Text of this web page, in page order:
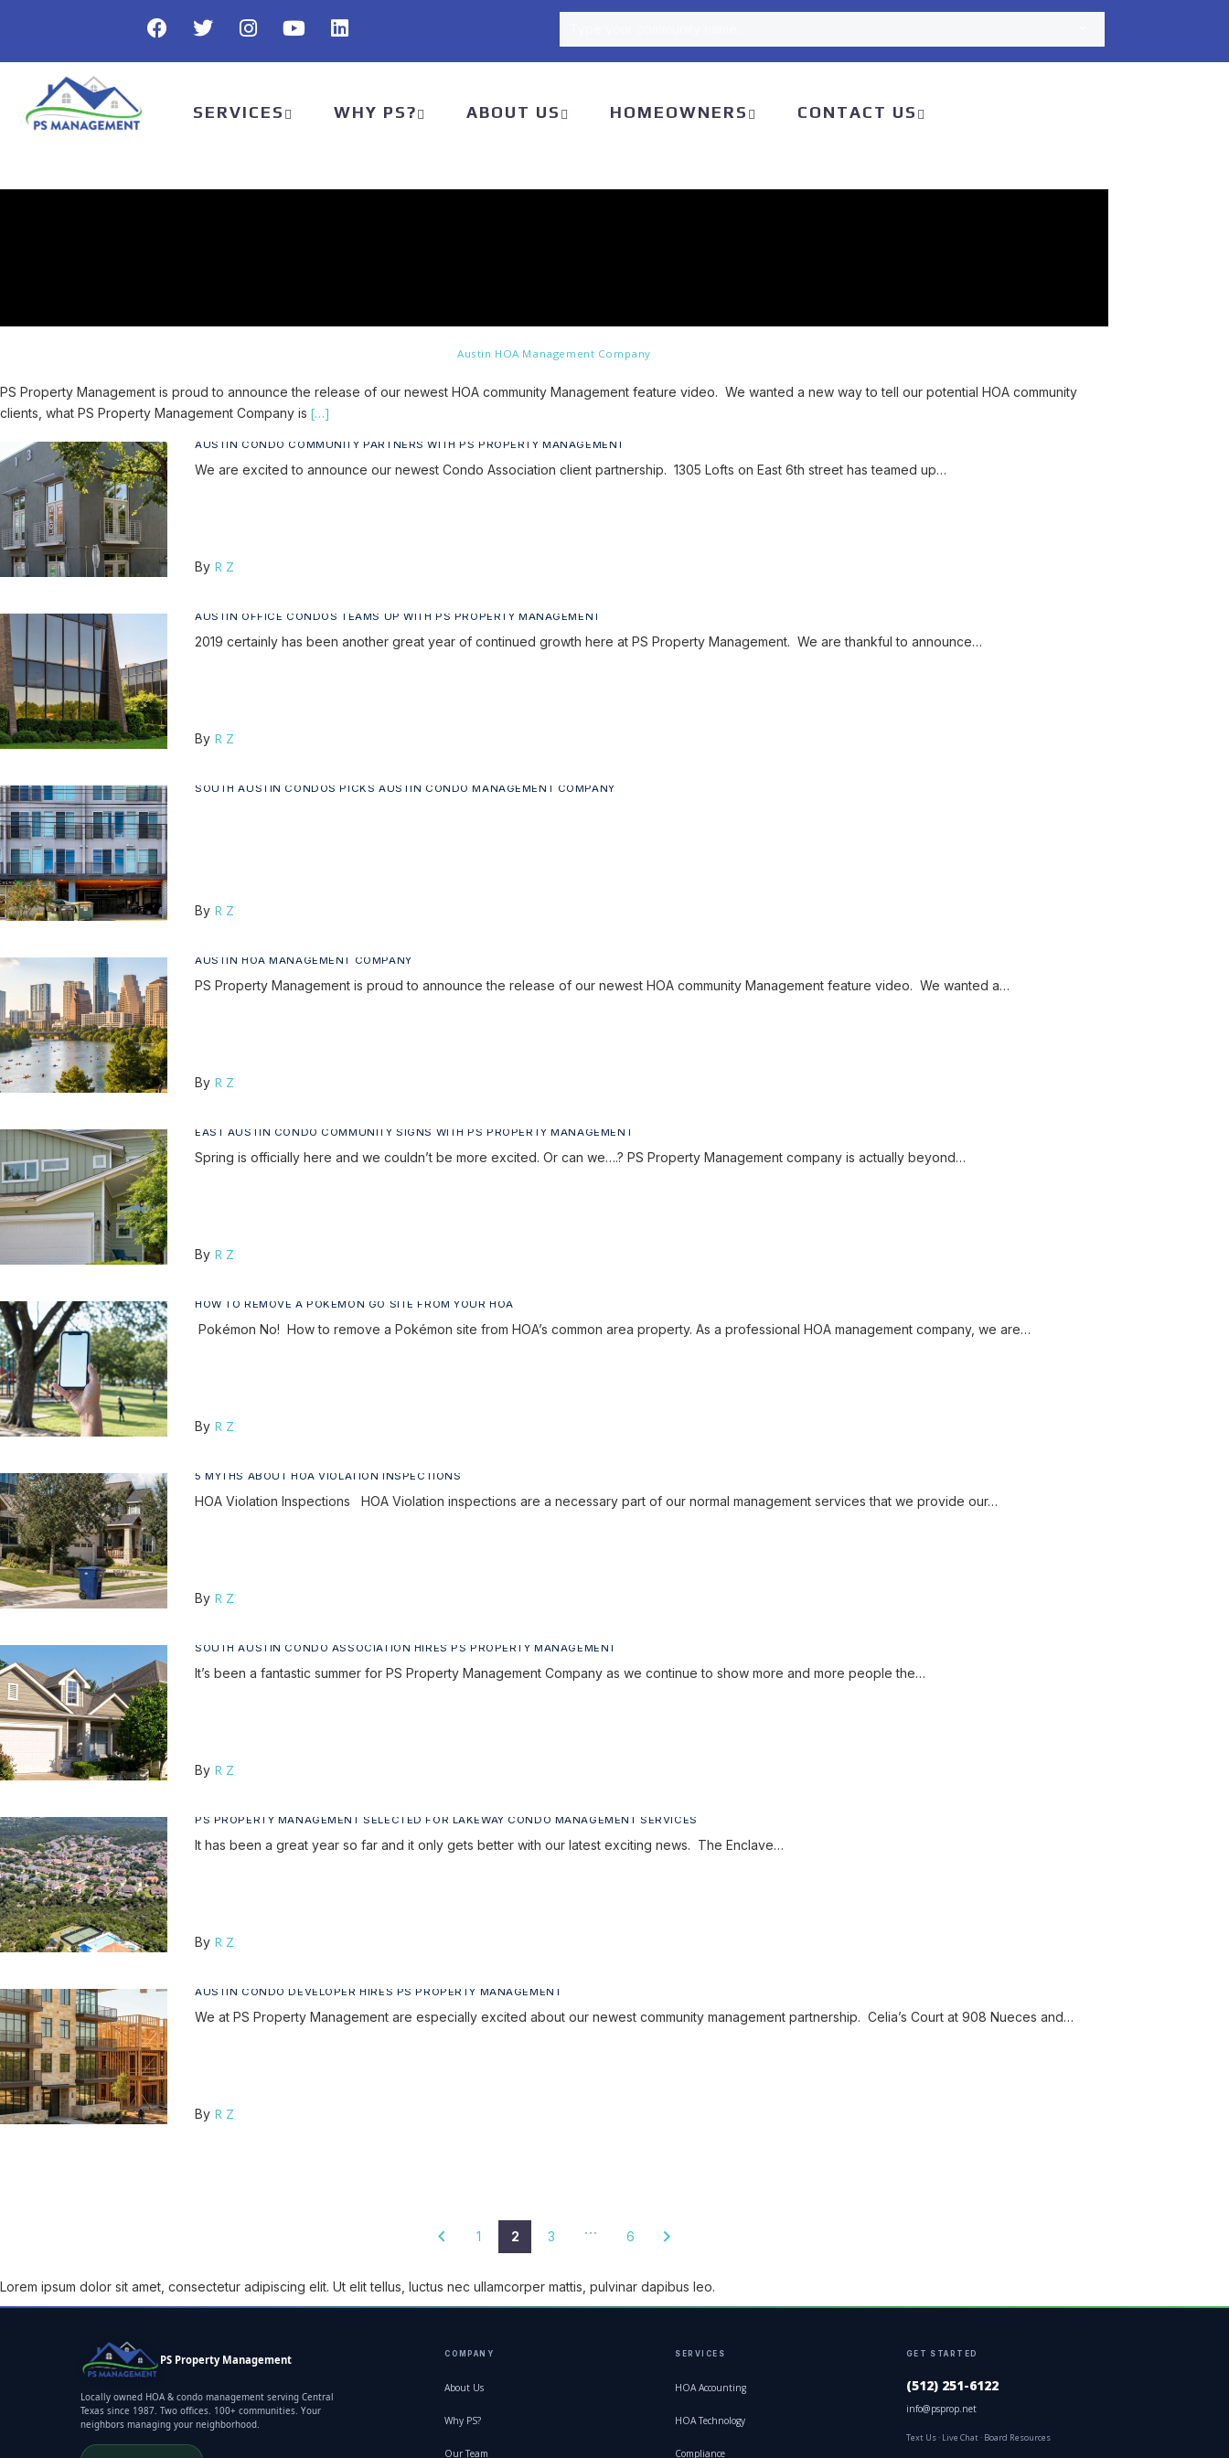
SERVICES WHY PS? ABOUT US HOMEOWNERS CONTACT US
Austin HOA Management Company
PS Property Management is proud to announce the release of our newest HOA community Management feature video. We wanted a new way to tell our potential HOA community
clients, what PS Property Management Company is […]
AUSTIN CONDO COMMUNITY PARTNERS WITH PS PROPERTY MANAGEMENT
We are excited to announce our newest Condo Association client partnership. 1305 Lofts on East 6th street has teamed up…
By R Z
AUSTIN OFFICE CONDOS TEAMS UP WITH PS PROPERTY MANAGEMENT
2019 certainly has been another great year of continued growth here at PS Property Management. We are thankful to announce…
By R Z
SOUTH AUSTIN CONDOS PICKS AUSTIN CONDO MANAGEMENT COMPANY
By R Z
AUSTIN HOA MANAGEMENT COMPANY
PS Property Management is proud to announce the release of our newest HOA community Management feature video. We wanted a…
By R Z
EAST AUSTIN CONDO COMMUNITY SIGNS WITH PS PROPERTY MANAGEMENT
Spring is officially here and we couldn’t be more excited. Or can we….? PS Property Management company is actually beyond…
By R Z
HOW TO REMOVE A POKÉMON GO SITE FROM YOUR HOA
Pokémon No! How to remove a Pokémon site from HOA’s common area property. As a professional HOA management company, we are…
By R Z
5 MYTHS ABOUT HOA VIOLATION INSPECTIONS
HOA Violation Inspections HOA Violation inspections are a necessary part of our normal management services that we provide our…
By R Z
SOUTH AUSTIN CONDO ASSOCIATION HIRES PS PROPERTY MANAGEMENT
It’s been a fantastic summer for PS Property Management Company as we continue to show more and more people the…
By R Z
PS PROPERTY MANAGEMENT SELECTED FOR LAKEWAY CONDO MANAGEMENT SERVICES
It has been a great year so far and it only gets better with our latest exciting news. The Enclave…
By R Z
AUSTIN CONDO DEVELOPER HIRES PS PROPERTY MANAGEMENT
We at PS Property Management are especially excited about our newest community management partnership. Celia’s Court at 908 Nueces and…
By R Z
1 2 3 … 6
Lorem ipsum dolor sit amet, consectetur adipiscing elit. Ut elit tellus, luctus nec ullamcorper mattis, pulvinar dapibus leo.
PS Property Management
Locally owned HOA & condo management serving Central
Texas since 1987. Two offices. 100+ communities. Your
neighbors managing your neighborhood.
COMPANY
About Us
Why PS?
Our Team
SERVICES
HOA Accounting
HOA Technology
Compliance
GET STARTED
(512) 251-6122
info@psprop.net
Text Us· Live Chat· Board Resources